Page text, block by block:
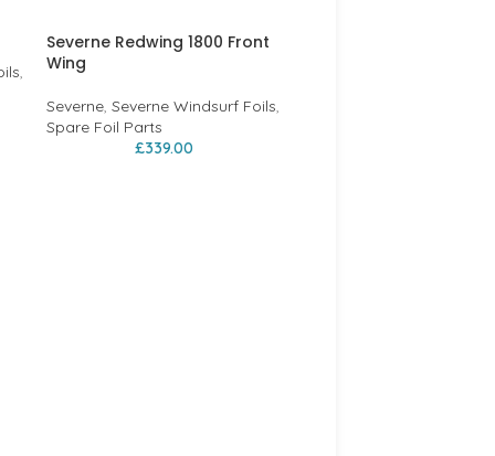
,
Severne Redwing 1800 Front
Wing
Severne, Severne Windsurf Foils,
Spare Foil Parts
£339.00